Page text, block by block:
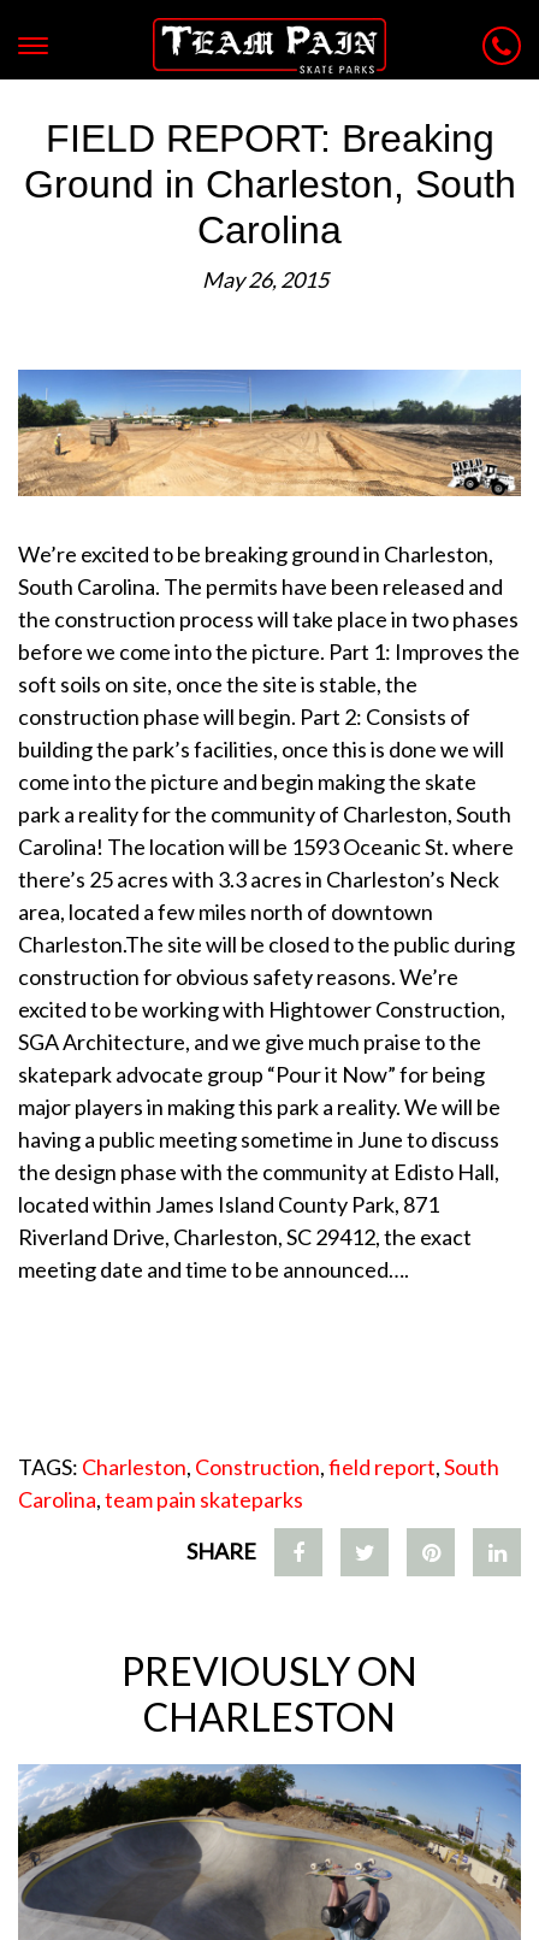
FIELD REPORT: Breaking
Ground in Charleston, South
Carolina
May 26, 2015
We’re excited to be breaking ground in Charleston,
South Carolina. The permits have been released and
the construction process will take place in two phases
before we come into the picture. Part 1: Improves the
soft soils on site, once the site is stable, the
construction phase will begin. Part 2: Consists of
building the park’s facilities, once this is done we will
come into the picture and begin making the skate
park a reality for the community of Charleston, South
Carolina! The location will be 1593 Oceanic St. where
there’s 25 acres with 3.3 acres in Charleston’s Neck
area, located a few miles north of downtown
Charleston.The site will be closed to the public during
construction for obvious safety reasons. We’re
excited to be working with Hightower Construction,
SGA Architecture, and we give much praise to the
skatepark advocate group “Pour it Now” for being
major players in making this park a reality. We will be
having a public meeting sometime in June to discuss
the design phase with the community at Edisto Hall,
located within James Island County Park, 871
Riverland Drive, Charleston, SC 29412, the exact
meeting date and time to be announced….
TAGS: Charleston, Construction,field report,South
Carolina,team pain skateparks
SHARE
PREVIOUSLY ON
CHARLESTON